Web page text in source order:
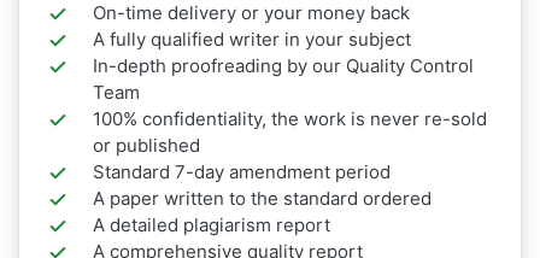
On-time delivery or your money back
A fully qualified writer in your subject
In-depth proofreading by our Quality Control
Team
100% confidentiality, the work is never re-sold
or published
Standard 7-day amendment period
A paper written to the standard ordered
A detailed plagiarism report
A comprehensive quality report